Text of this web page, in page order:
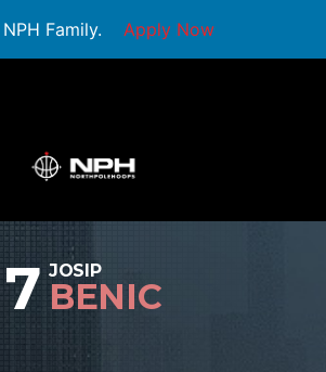
Family. Apply Now
7 JOSIP
BENIC